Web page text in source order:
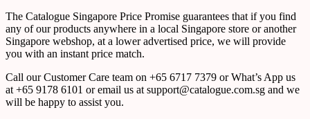
The Catalogue Singapore Price Promise guarantees that if you find
any of our products anywhere in a local Singapore store or another
Singapore webshop, at a lower advertised price, we will provide
you with an instant price match.
Call our Customer Care team on +65 6717 7379 or What’s App us
at +65 9178 6101 or email us at support@catalogue.com.sg and we
will be happy to assist you.